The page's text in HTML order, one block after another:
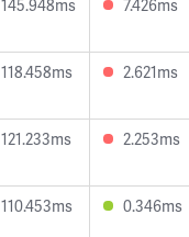
145.948ms 7.426ms
118.458ms 2.621ms
121.233ms 2.253ms
110.453ms 0.346ms